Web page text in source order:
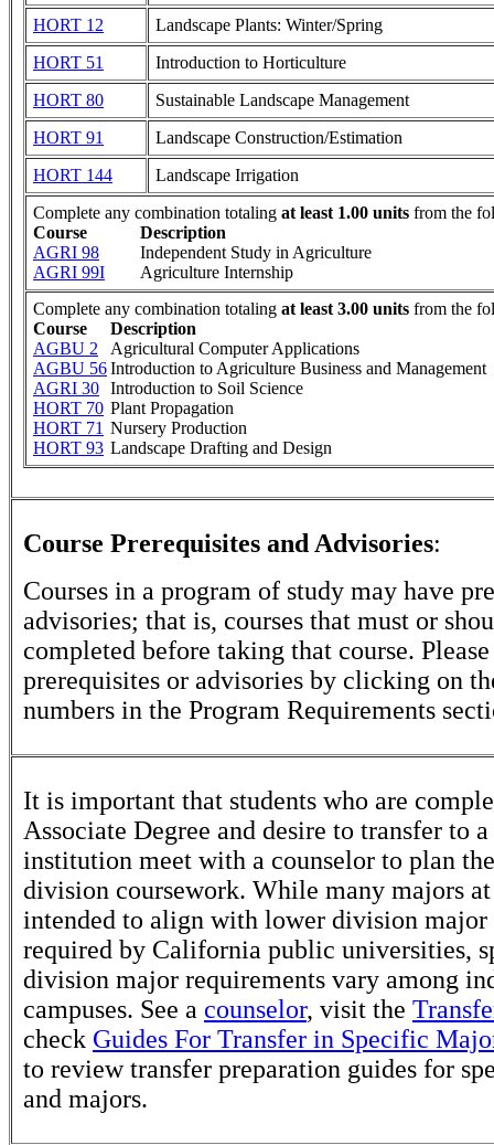
HORT 12
Landscape Plants: Winter/Spring
HORT 51
Introduction to Horticulture
HORT 80
Sustainable Landscape Management
HORT 91
Landscape Construction/Estimation
HORT 144
Landscape Irrigation
Complete any combination totaling at least 1.00 units from the
Course
Description
AGRI 98
Independent Study in Agriculture
AGRI 99I
Agriculture Internship
Complete any combination totaling at least 3.00 units from the
Course
Description
AGBU 2
Agricultural Computer Applications
AGBU 56Introduction to Agriculture Business and Management
AGRI 30 Introduction to Soil Science
HORT 70 Plant Propagation
HORT 71 Nursery Production
HORT 93 Landscape Drafting and Design
Course Prerequisites and Advisories:
Courses in a program of study may have
advisories; that is, courses that must or
completed before taking that course.
prerequisites or advisories by clicking on
numbers in the Program Requirements
It is important that students who are
Associate Degree and desire to transfer to
institution meet with a counselor to plan
division coursework. While many majors at
intended to align with lower division major
required by California public universities,
division major requirements vary among
campuses. See a counselor, visit the
check Guides For Transfer in Specific
to review transfer preparation guides for
and majors.